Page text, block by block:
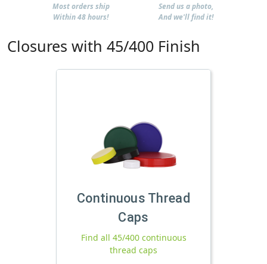
Most orders ship
Within 48 hours!
Send us a photo,
And we'll find it!
Closures with 45/400 Finish
Continuous Thread
Caps
Find all 45/400 continuous
thread caps